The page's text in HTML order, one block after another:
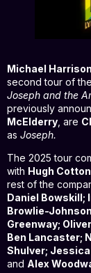
Michael Harrison
second tour of
Joseph and the
previously
McElderry , are
as Joseph.
The 2025 tour
with Hugh Cotton
rest of the
Daniel Bowskill;
Browlie-
Greenway;
Ben Lancaster;
Shulver;
and Alex